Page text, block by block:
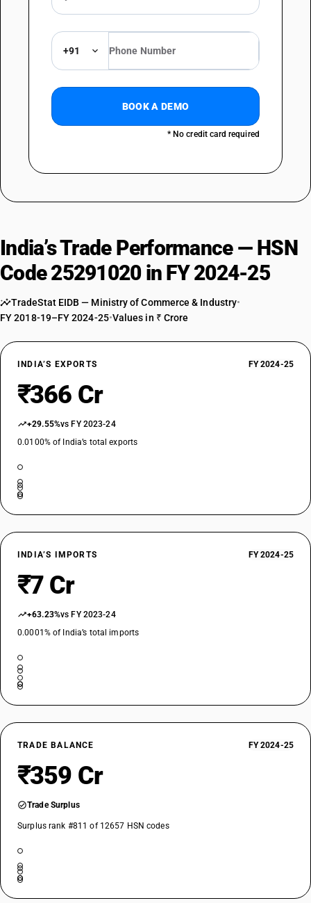
+91
BOOK A DEMO
* No credit card required
India’s Trade Performance — HSN
Code 25291020 in FY 2024-25
TradeStat EIDB — Ministry of Commerce & Industry•
FY 2018-19–FY 2024-25•Values in ₹ Crore
INDIA’S EXPORTS FY 2024-25
₹366 Cr
+29.55%vs FY 2023-24
0.0100% of India’s total exports
INDIA’S IMPORTS FY 2024-25
₹7 Cr
+63.23%vs FY 2023-24
0.0001% of India’s total imports
TRADE BALANCE FY 2024-25
₹359 Cr
Trade Surplus
Surplus rank #811 of 12657 HSN codes